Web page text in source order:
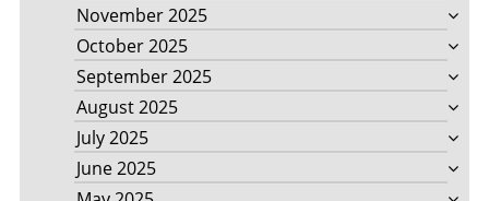
November 2025
October 2025
September 2025
August 2025
July 2025
June 2025